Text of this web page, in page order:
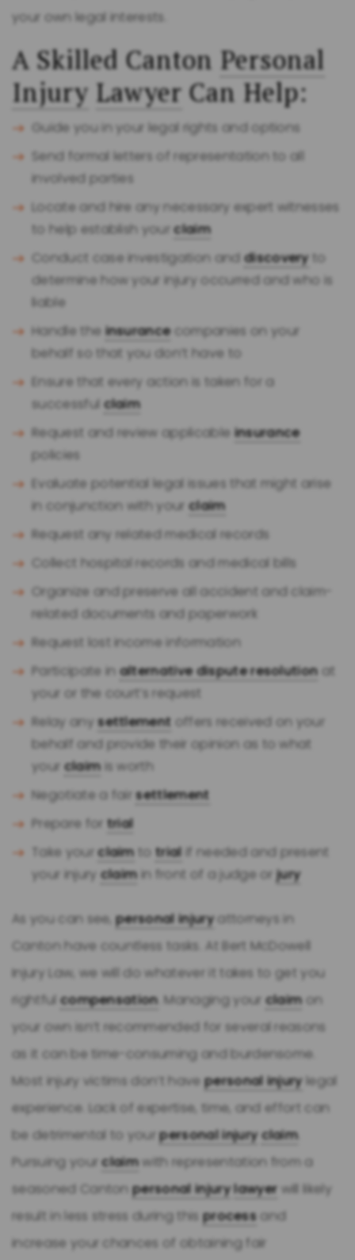
your own legal interests.
A Skilled Canton Personal
Injury Lawyer Can Help:
Guide you in your legal rights and options
Send formal letters of representation to all
involved parties
Locate and hire any necessary expert witnesses
to help establish yourclaim
Conduct case investigation anddiscoveryto
determine how your injury occurred and who is
liable
Handle the insurancecompanies on your
behalf so that you don’t have to
Ensure that every action is taken for a
successfulclaim
Request and review applicable insurance
policies
Evaluate potential legal issues that might arise
in conjunction with yourclaim
Request any related medical records
Collect hospital records and medical bills
Organize and preserve all accident and claim-
related documents and paperwork
Request lost income information
Participate inalternative dispute resolutionat
your or the court’s request
Relay anysettlement offers received on your
behalf and provide their opinion as to what
yourclaimis worth
Negotiate a fairsettlement
Prepare for trial
Take yourclaimtotrial if needed and present
your injuryclaimin front of a judge orjury
As you can see,personal injuryattorneys in
Canton have countless tasks. At Bert McDowell
Injury Law, we will do whatever it takes to get you
rightfulcompensation. Managing yourclaimon
your own isn’t recommended for several reasons
as it can be time-consuming and burdensome.
Most injury victims don’t havepersonal injurylegal
experience. Lack of expertise, time, and effort can
be detrimental to yourpersonal injuryclaim.
Pursuing yourclaimwith representation from a
seasoned Cantonpersonal injurylawyer will likely
result in less stress during thisprocess and
increase your chances of obtaining fair